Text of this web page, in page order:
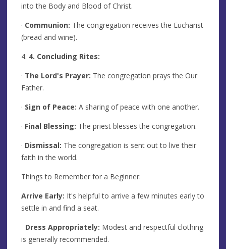
into the Body and Blood of Christ.
· Communion: The congregation receives the Eucharist
(bread and wine).
4. 4. Concluding Rites:
· The Lord's Prayer: The congregation prays the Our
Father.
· Sign of Peace: A sharing of peace with one another.
· Final Blessing: The priest blesses the congregation.
· Dismissal: The congregation is sent out to live their
faith in the world.
Things to Remember for a Beginner:
Arrive Early: It's helpful to arrive a few minutes early to
settle in and find a seat.
Dress Appropriately: Modest and respectful clothing
is generally recommended.